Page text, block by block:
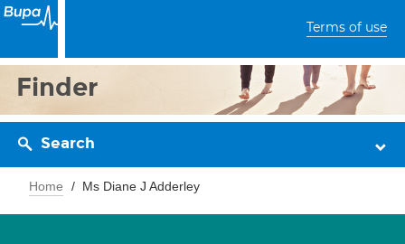
Terms of use
Finder
Search
Home Ms Diane J Adderley